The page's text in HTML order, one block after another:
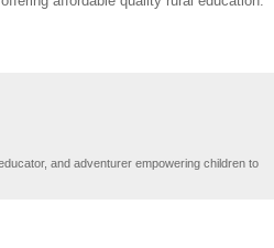
and adventurer empowering children to